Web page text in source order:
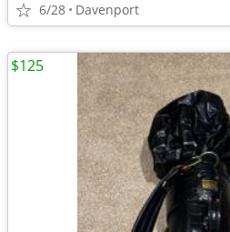
6/28 Davenport
$125